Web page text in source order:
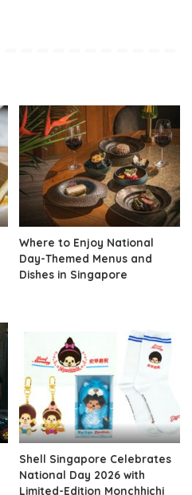
Where to Enjoy National
Day-Themed Menus and
Dishes in Singapore
Shell Singapore Celebrates
National Day 2026 with
Limited-Edition Monchhichi